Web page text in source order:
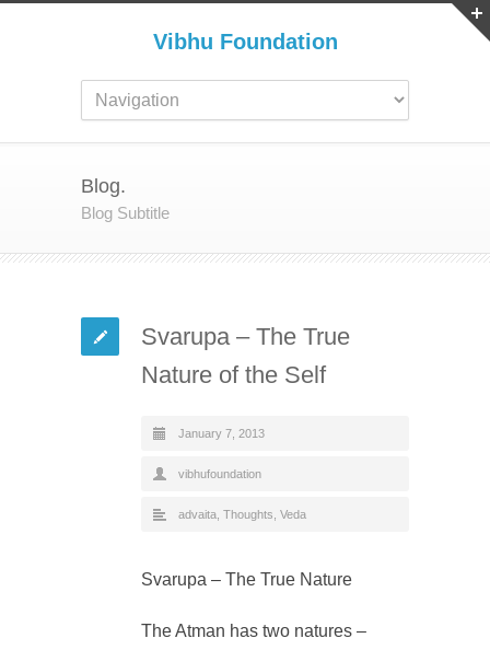
Vibhu Foundation
Blog.
Blog Subtitle
Svarupa – The True
Nature of the Self
January 7, 2013
vibhufoundation
advaita Thoughts Veda
Svarupa – The True Nature
The Atman has two natures –